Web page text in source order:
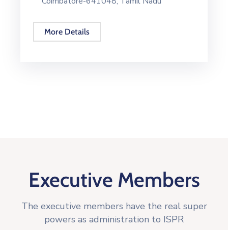
More Details
Executive Members
The executive members have the real super
powers as administration to ISPR